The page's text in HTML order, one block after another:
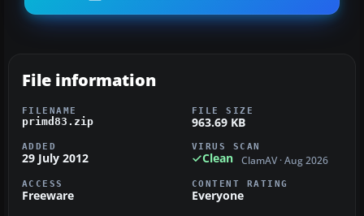
File information
FILENAME
primd83.zip
FILE SIZE
963.69 KB
ADDED
29 July 2012
VIRUS SCAN
Clean ClamAV · Aug 2026
ACCESS
Freeware
CONTENT RATING
Everyone